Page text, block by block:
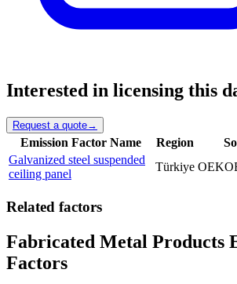
Interested in licensing this
Request a quote→
Emission Factor Name Region
Galvanized steel suspended
ceiling panel
Türkiye
Related factors
Fabricated Metal Products
Factors